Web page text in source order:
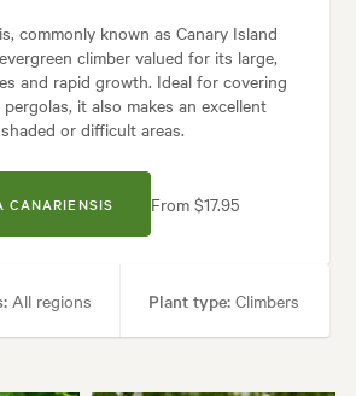
commonly known as Canary Island
climber valued for its large,
and rapid growth. Ideal for covering
it also makes an excellent
or difficult areas.
CANARIENSIS From $17.95
All regions Plant type:Climbers